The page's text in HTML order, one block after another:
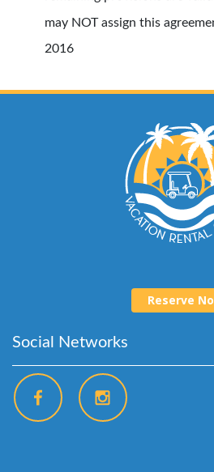
may NOT assign this
2016
Reserve
Social Networks